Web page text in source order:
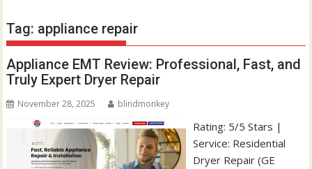
Tag: appliance repair
Appliance EMT Review: Professional, Fast, and
Truly Expert Dryer Repair
November 28, 2025 blindmonkey
Rating: 5/5 Stars |
Service: Residential
Dryer Repair (GE